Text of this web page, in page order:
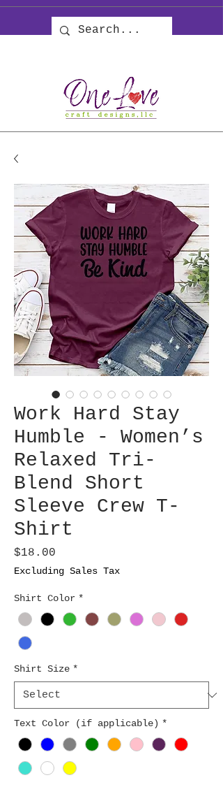
Work Hard Stay
Humble - Women’s
Relaxed Tri-
Blend Short
Sleeve Crew T-
Shirt
$18.00
Excluding Sales Tax
Shirt Color *
Shirt Size *
Text Color (if applicable) *